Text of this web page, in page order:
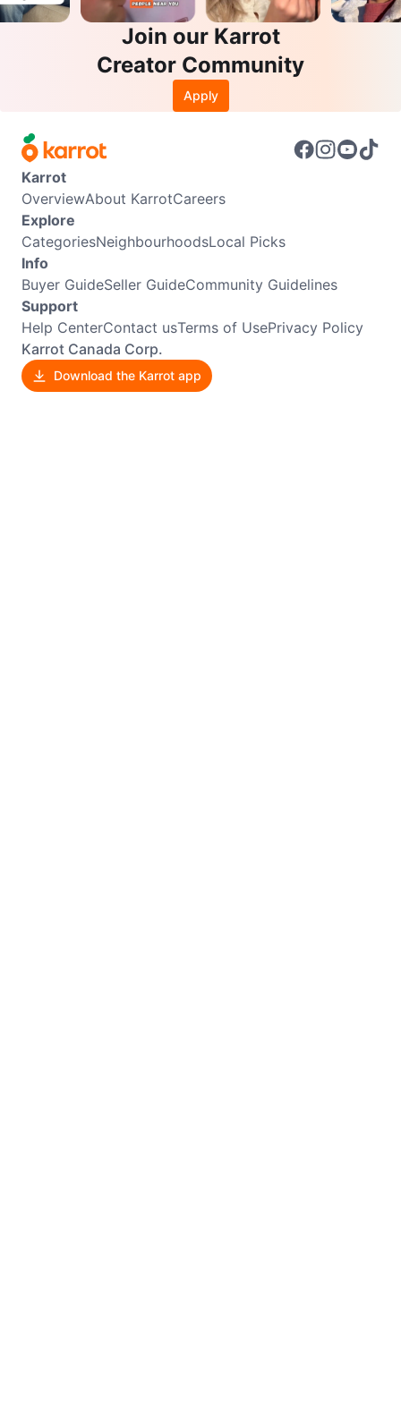
Join our Karrot
Creator Community
Apply
Karrot
OverviewAbout KarrotCareers
Explore
CategoriesNeighbourhoodsLocal Picks
Info
Buyer GuideSeller GuideCommunity Guidelines
Support
Help CenterContact usTerms of UsePrivacy Policy
Karrot Canada Corp.
Download the Karrot app